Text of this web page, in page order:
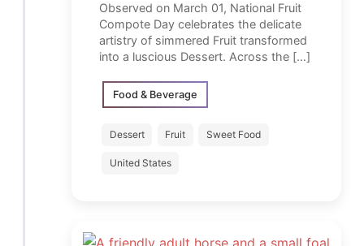
Observed on March 01, National Fruit
Compote Day celebrates the delicate
artistry of simmered Fruit transformed
into a luscious Dessert. Across the […]
Food & Beverage
Dessert Fruit Sweet Food
United States